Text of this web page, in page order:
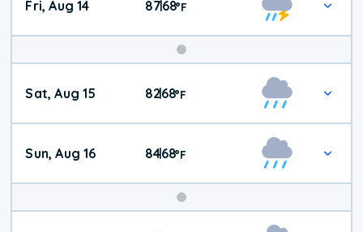
Fri, Aug 14 87|68°F
Weekend
Weather
Sat, Aug 15 82|68°F
Sun, Aug 16 84|68°F